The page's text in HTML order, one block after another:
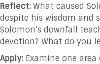
Reflect: What caused
despite his wisdom and
Solomon’s downfall
devotion? What do you
Apply: Examine one